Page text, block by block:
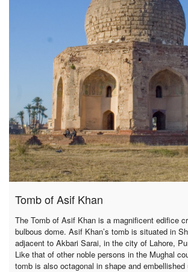
Tomb of Asif Khan
The Tomb of Asif Khan is a magnificent edifice
bulbous dome. Asif Khan’s tomb is situated in
adjacent to Akbari Sarai, in the city of Lahore,
Like that of other noble persons in the Mughal
tomb is also octagonal in shape and